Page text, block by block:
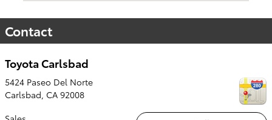
Contact
Toyota Carlsbad
5424 Paseo Del Norte
Carlsbad CA 92008